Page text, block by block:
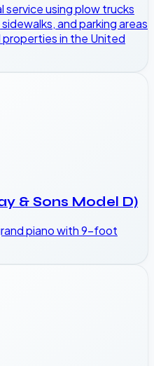
service using plow trucks
and parking areas
in the United
& Sons Model D)
piano with 9-foot